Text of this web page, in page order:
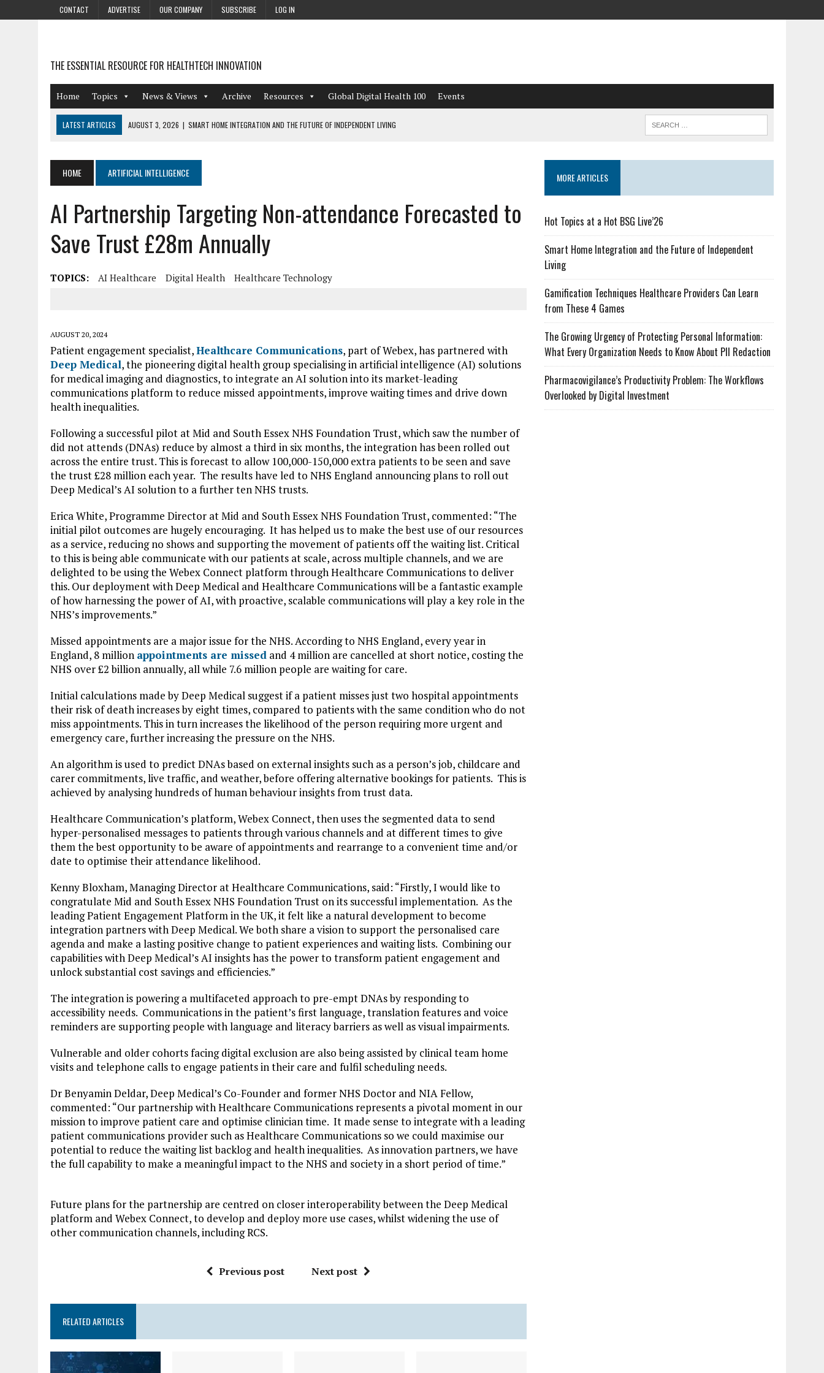
CONTACT ADVERTISE OUR COMPANY SUBSCRIBE LOG IN
THE ESSENTIAL RESOURCE FOR HEALTHTECH INNOVATION
Home Topics News & Views Archive Resources Global Digital Health 100 Events
LATEST ARTICLES AUGUST 3, 2026 | SMART HOME INTEGRATION AND THE FUTURE OF INDEPENDENT LIVING
REDACTION
JULY 9, 2026
|
PHARMACOVIGILANCE’S PRODUCTIVITY PROBLEM: THE WORKFLOWS OVERLOOKED BY DIGITAL INVESTMENT
AUGUST 4, 2026
HOT TOPICS AT A HOT BSG LIVE’26
HOME ARTIFICIAL INTELLIGENCE
AI Partnership Targeting Non-attendance Forecasted to
Save Trust £28m Annually
TOPICS: AI Healthcare Digital Health Healthcare Technology
AUGUST 20, 2024
Patient engagement specialist,Healthcare Communications, part of Webex, has partnered with
Deep Medical, the pioneering digital health group specialising in artificial intelligence (AI) solutions
for medical imaging and diagnostics, to integrate an AI solution into its market-leading
communications platform to reduce missed appointments, improve waiting times and drive down
health inequalities.
Following a successful pilot at Mid and South Essex NHS Foundation Trust, which saw the number of
did not attends (DNAs) reduce by almost a third in six months, the integration has been rolled out
across the entire trust. This is forecast to allow 100,000-150,000 extra patients to be seen and save
the trust £28 million each year. The results have led to NHS England announcing plans to roll out
Deep Medical’s AI solution to a further ten NHS trusts.
Erica White, Programme Director at Mid and South Essex NHS Foundation Trust, commented: “The
initial pilot outcomes are hugely encouraging. It has helped us to make the best use of our resources
as a service, reducing no shows and supporting the movement of patients off the waiting list. Critical
to this is being able communicate with our patients at scale, across multiple channels, and we are
delighted to be using the Webex Connect platform through Healthcare Communications to deliver
this. Our deployment with Deep Medical and Healthcare Communications will be a fantastic example
of how harnessing the power of AI, with proactive, scalable communications will play a key role in the
NHS’s improvements.”
Missed appointments are a major issue for the NHS. According to NHS England, every year in
England, 8 million appointments are missed and 4 million are cancelled at short notice, costing the
NHS over £2 billion annually, all while 7.6 million people are waiting for care.
Initial calculations made by Deep Medical suggest if a patient misses just two hospital appointments
their risk of death increases by eight times, compared to patients with the same condition who do not
miss appointments. This in turn increases the likelihood of the person requiring more urgent and
emergency care, further increasing the pressure on the NHS.
An algorithm is used to predict DNAs based on external insights such as a person’s job, childcare and
carer commitments, live traffic, and weather, before offering alternative bookings for patients. This is
achieved by analysing hundreds of human behaviour insights from trust data.
Healthcare Communication’s platform, Webex Connect, then uses the segmented data to send
hyper-personalised messages to patients through various channels and at different times to give
them the best opportunity to be aware of appointments and rearrange to a convenient time and/or
date to optimise their attendance likelihood.
Kenny Bloxham, Managing Director at Healthcare Communications, said: “Firstly, I would like to
congratulate Mid and South Essex NHS Foundation Trust on its successful implementation. As the
leading Patient Engagement Platform in the UK, it felt like a natural development to become
integration partners with Deep Medical. We both share a vision to support the personalised care
agenda and make a lasting positive change to patient experiences and waiting lists. Combining our
capabilities with Deep Medical’s AI insights has the power to transform patient engagement and
unlock substantial cost savings and efficiencies.”
The integration is powering a multifaceted approach to pre-empt DNAs by responding to
accessibility needs. Communications in the patient’s first language, translation features and voice
reminders are supporting people with language and literacy barriers as well as visual impairments.
Vulnerable and older cohorts facing digital exclusion are also being assisted by clinical team home
visits and telephone calls to engage patients in their care and fulfil scheduling needs.
Dr Benyamin Deldar, Deep Medical’s Co-Founder and former NHS Doctor and NIA Fellow,
commented: “Our partnership with Healthcare Communications represents a pivotal moment in our
mission to improve patient care and optimise clinician time. It made sense to integrate with a leading
patient communications provider such as Healthcare Communications so we could maximise our
potential to reduce the waiting list backlog and health inequalities. As innovation partners, we have
the full capability to make a meaningful impact to the NHS and society in a short period of time.”
Future plans for the partnership are centred on closer interoperability between the Deep Medical
platform and Webex Connect, to develop and deploy more use cases, whilst widening the use of
other communication channels, including RCS.
Previous post Next post
RELATED ARTICLES
MORE ARTICLES
Hot Topics at a Hot BSG Live’26
Smart Home Integration and the Future of Independent
Living
Gamification Techniques Healthcare Providers Can Learn
from These 4 Games
The Growing Urgency of Protecting Personal Information:
What Every Organization Needs to Know About PII Redaction
Pharmacovigilance’s Productivity Problem: The Workflows
Overlooked by Digital Investment